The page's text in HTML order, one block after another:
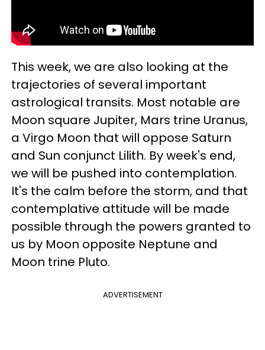
This week, we are also looking at the
trajectories of several important
astrological transits. Most notable are
Moon square Jupiter, Mars trine Uranus,
a Virgo Moon that will oppose Saturn
and Sun conjunct Lilith. By week's end,
we will be pushed into contemplation.
It's the calm before the storm, and that
contemplative attitude will be made
possible through the powers granted to
us by Moon opposite Neptune and
Moon trine Pluto.
ADVERTISEMENT